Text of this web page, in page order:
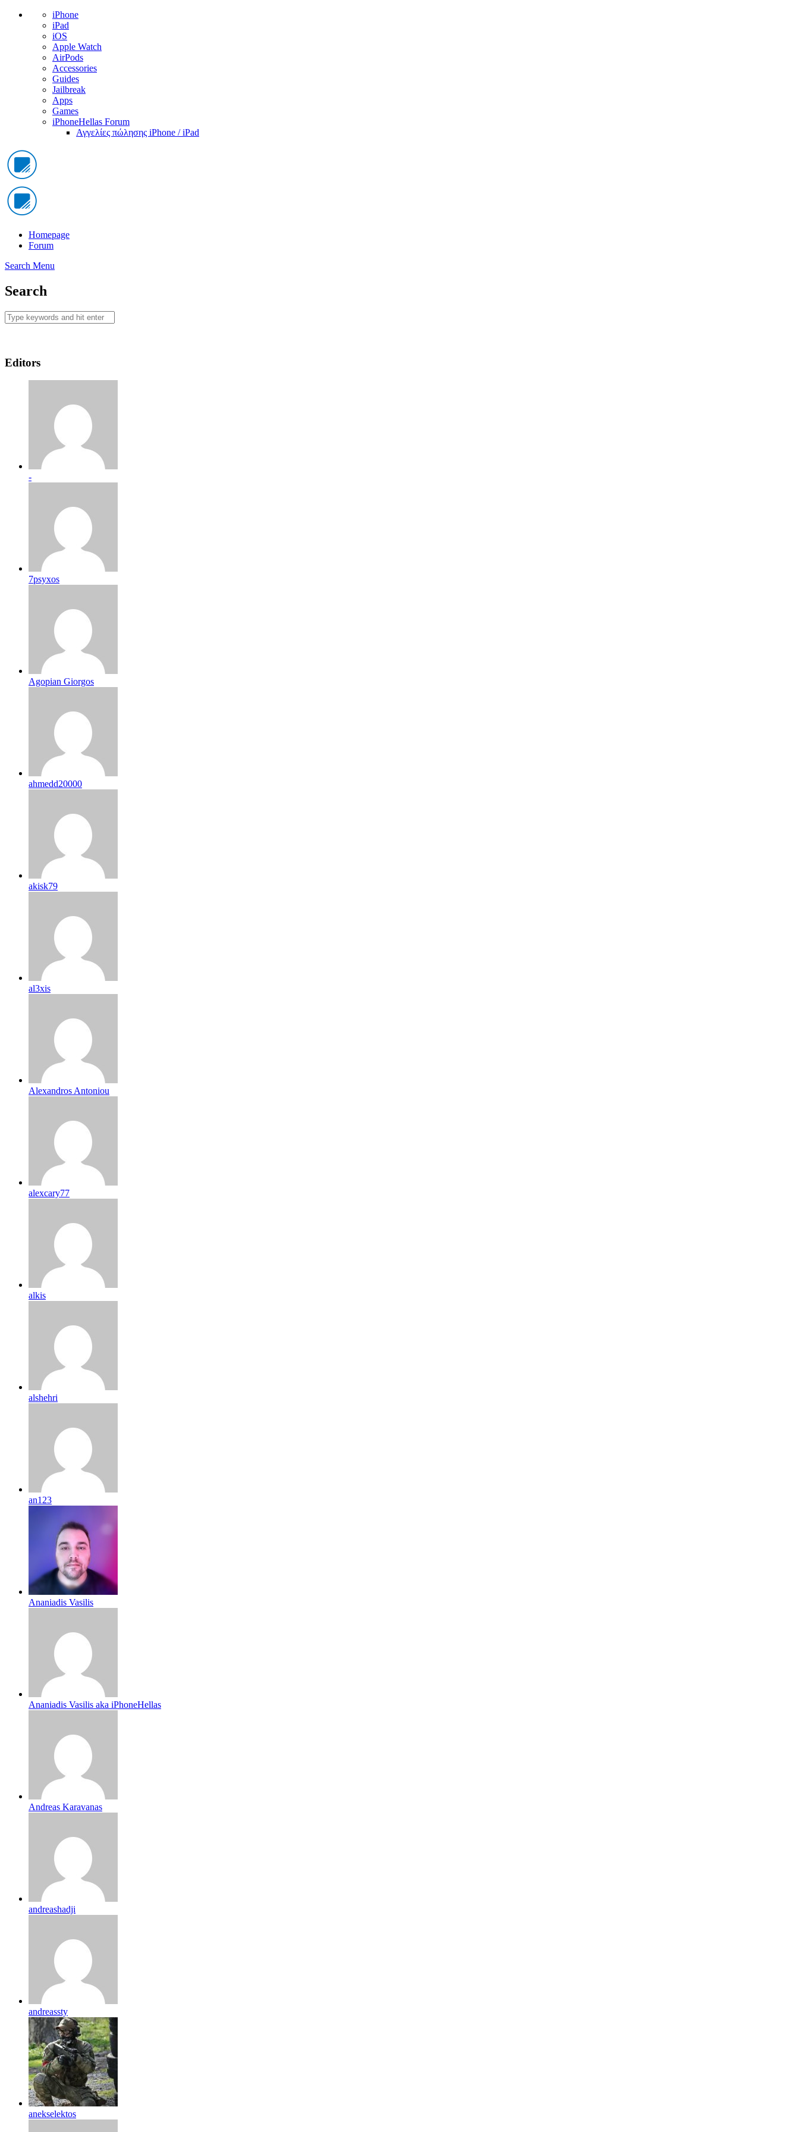
iPhone
iPad
iOS
Apple Watch
AirPods
Accessories
Guides
Jailbreak
Apps
Games
iPhoneHellas Forum
Αγγελίες πώλησης iPhone / iPad
Homepage
Forum
Search Menu
Search
Editors
-
7psyxos
Agopian Giorgos
ahmedd20000
akisk79
al3xis
Alexandros Antoniou
alexcary77
alkis
alshehri
an123
Ananiadis Vasilis
Ananiadis Vasilis aka iPhoneHellas
Andreas Karavanas
andreashadji
andreassty
anekselektos